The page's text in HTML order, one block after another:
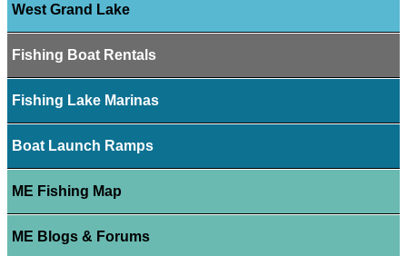
West Grand Lake
Fishing Boat Rentals
Fishing Lake Marinas
Boat Launch Ramps
ME Fishing Map
ME Blogs & Forums